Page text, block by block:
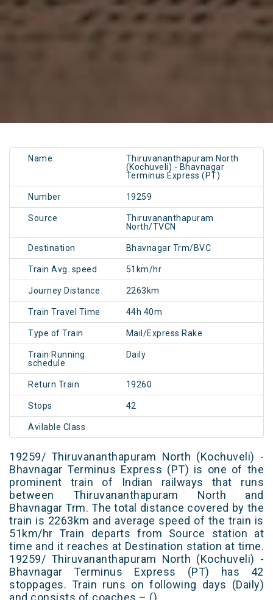
Name
Thiruvananthapuram North
(Kochuveli) - Bhavnagar
Terminus Express (PT)
Number 19259
Source
Thiruvananthapuram
North/TVCN
Destination Bhavnagar Trm/BVC
Train Avg. speed 51km/hr
Journey Distance 2263km
Train Travel Time 44h 40m
Type of Train Mail/Express Rake
Train Running
schedule
Daily
Return Train 19260
Stops 42
Avilable Class
19259/ Thiruvananthapuram North (Kochuveli) -
Bhavnagar Terminus Express (PT) is one of the
prominent train of Indian railways that runs
between Thiruvananthapuram North and
Bhavnagar Trm. The total distance covered by the
train is 2263km and average speed of the train is
51km/hr Train departs from Source station at
time and it reaches at Destination station at time.
19259/ Thiruvananthapuram North (Kochuveli) -
Bhavnagar Terminus Express (PT) has 42
stoppages. Train runs on following days (Daily)
and consists of coaches – ()